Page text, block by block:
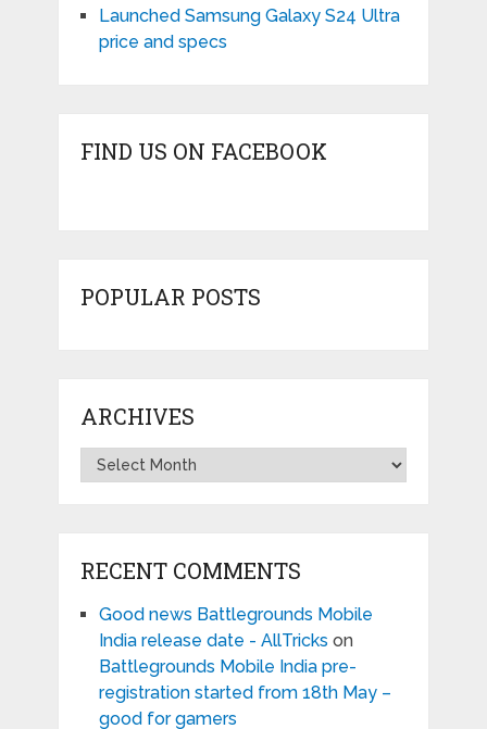
Launched Samsung Galaxy S24 Ultra
price and specs
FIND US ON FACEBOOK
POPULAR POSTS
ARCHIVES
Archives
RECENT COMMENTS
Good news Battlegrounds Mobile
India release date - AllTricks on
Battlegrounds Mobile India pre-
registration started from 18th May –
good for gamers